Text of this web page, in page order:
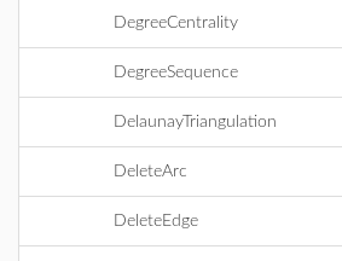
DegreeCentrality
DegreeSequence
DelaunayTriangulation
DeleteArc
DeleteEdge